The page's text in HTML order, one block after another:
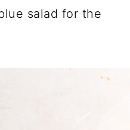
salad for the